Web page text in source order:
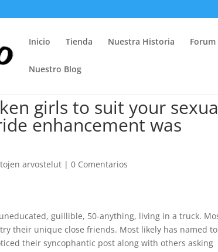
Inicio Tienda Nuestra Historia Forum
Nuestro Blog
girls to suit your
enhancement was
arvostelut |0 Comentarios
guillible, 50-anything, living in a truck.
their unique close friends. Most likely has named
their syncophantic post along with others asking